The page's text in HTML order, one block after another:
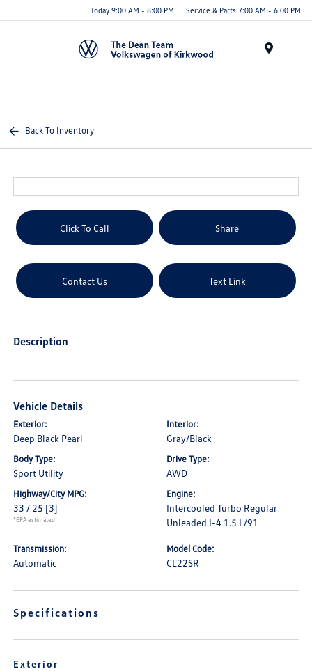
Today 9:00 AM - 8:00 PM Service & Parts 7:00 AM - 6:00 PM
Back To Inventory
Click To Call Share
Contact Us Text Link
Description
Vehicle Details
Exterior:
Deep Black Pearl
Interior:
Gray/Black
Body Type:
Sport Utility
Drive Type:
AWD
Highway/City MPG:
33 / 25 [3]
*EPA estimated
Engine:
Intercooled Turbo Regular
Unleaded I-4 1.5 L/91
Transmission:
Automatic
Model Code:
CL22SR
Specifications
Exterior